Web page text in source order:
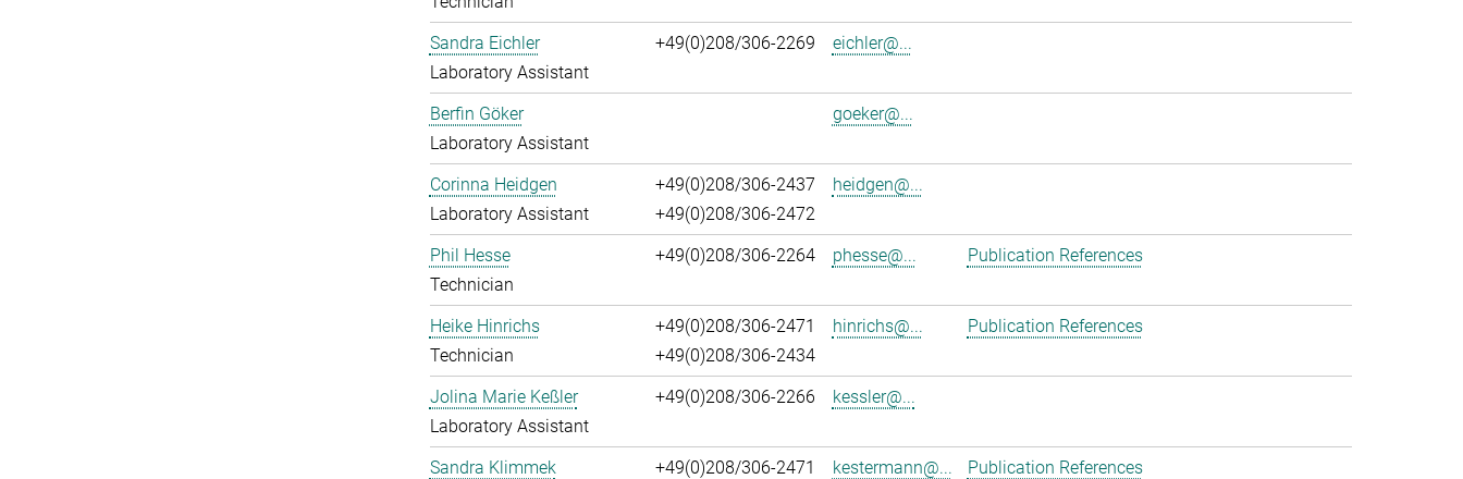
Sandra Eichler
Laboratory Assistant
+49(0)208/306-2269 eichler@...
Berfin Göker
Laboratory Assistant
goeker@...
Corinna Heidgen
Laboratory Assistant
+49(0)208/306-2437
+49(0)208/306-2472
heidgen@...
Phil Hesse
Technician
+49(0)208/306-2264 phesse@... Publication References
Heike Hinrichs
Technician
+49(0)208/306-2471
+49(0)208/306-2434
hinrichs@... Publication References
Jolina Marie Keßler
Laboratory Assistant
+49(0)208/306-2266 kessler@...
Sandra Klimmek
+49(0)208/306-2471
kestermann@... Publication References